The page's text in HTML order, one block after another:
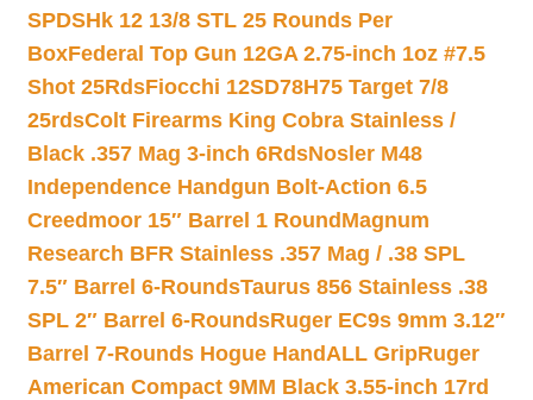
SPDSHk 12 13/8 STL 25 Rounds Per
BoxFederal Top Gun 12GA 2.75-inch 1oz #7.5
Shot 25RdsFiocchi 12SD78H75 Target 7/8
25rdsColt Firearms King Cobra Stainless /
Black .357 Mag 3-inch 6RdsNosler M48
Independence Handgun Bolt-Action 6.5
Creedmoor 15″ Barrel 1 Round Magnum
Research BFR Stainless .357 Mag / .38 SPL
7.5″ Barrel 6-RoundsTaurus 856 Stainless .38
SPL 2″ Barrel 6-RoundsRuger EC9s 9mm 3.12″
Barrel 7-Rounds Hogue HandALL GripRuger
American Compact 9MM Black 3.55-inch 17rd